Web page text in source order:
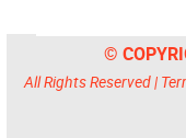
©
All Rights Reserved |